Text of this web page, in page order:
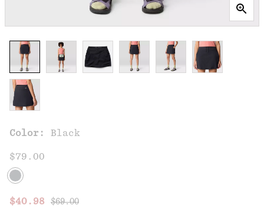
Color: Black
$79.00
Sale price:
$40.98 Regular price:
$69.00